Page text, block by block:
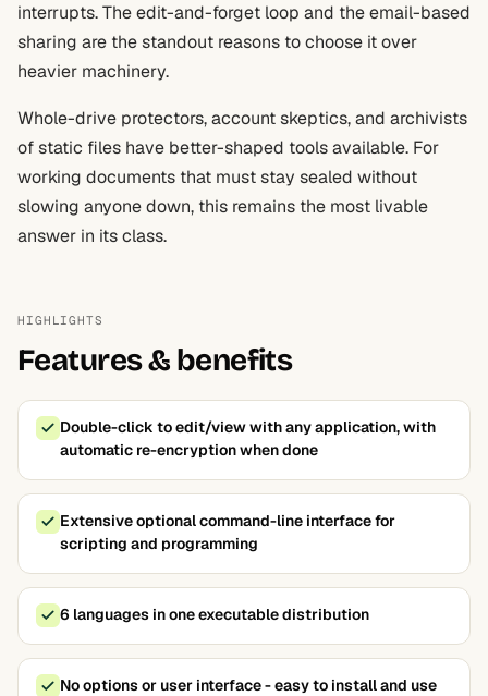
interrupts. The edit-and-forget loop and the email-based
sharing are the standout reasons to choose it over
heavier machinery.
Whole-drive protectors, account skeptics, and archivists
of static files have better-shaped tools available. For
working documents that must stay sealed without
slowing anyone down, this remains the most livable
answer in its class.
HIGHLIGHTS
Features & benefits
Double-click to edit/view with any application, with
automatic re-encryption when done
Extensive optional command-line interface for
scripting and programming
6 languages in one executable distribution
No options or user interface - easy to install and use